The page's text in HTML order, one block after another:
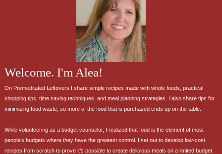
Welcome. I'm Alea!
On Premeditated Leftovers I share simple recipes made with whole foods, practical
shopping tips, time saving techniques, and meal planning strategies. I also share tips for
minimizing food waste, so more of the food that is purchased ends up on the table.
While volunteering as a budget counselor, I realized that food is the element of most
people’s budgets where they have the greatest control. I set out to develop low-cost
recipes from scratch to prove it’s possible to create delicious meals on a limited budget.